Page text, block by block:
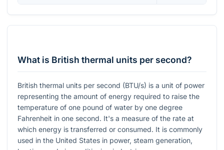
What is British thermal units per second?
British thermal units per second (BTU/s) is a unit of power
representing the amount of energy required to raise the
temperature of one pound of water by one degree
Fahrenheit in one second. It's a measure of the rate at
which energy is transferred or consumed. It is commonly
used in the United States in power, steam generation,